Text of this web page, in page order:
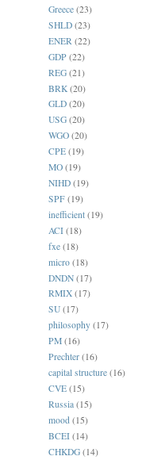
Greece (23)
SHLD (23)
ENER (22)
GDP (22)
REG (21)
BRK (20)
GLD (20)
USG (20)
WGO (20)
CPE (19)
MO (19)
NIHD (19)
SPF (19)
inefficient (19)
ACI (18)
fxe (18)
micro (18)
DNDN (17)
RMIX (17)
SU (17)
philosophy (17)
PM (16)
Prechter (16)
capital structure (16)
CVE (15)
Russia (15)
mood (15)
BCEI (14)
CHKDG (14)